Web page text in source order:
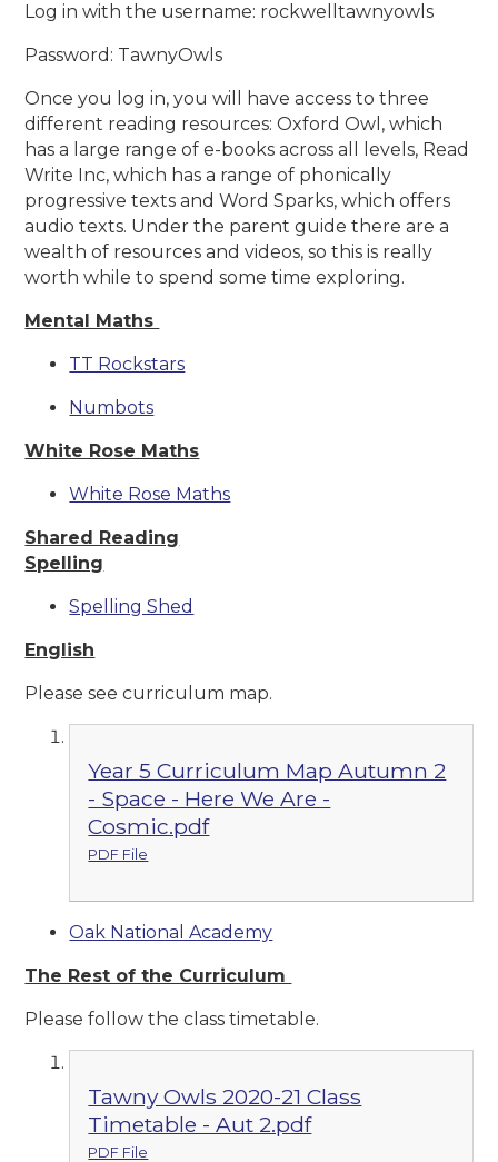
Log in with the username: rockwelltawnyowls
Password: TawnyOwls
Once you log in, you will have access to three
different reading resources: Oxford Owl, which
has a large range of e-books across all levels, Read
Write Inc, which has a range of phonically
progressive texts and Word Sparks, which offers
audio texts. Under the parent guide there are a
wealth of resources and videos, so this is really
worth while to spend some time exploring.
Mental Maths
TT Rockstars
Numbots
White Rose Maths
White Rose Maths
Shared Reading
Spelling
Spelling Shed
English
Please see curriculum map.
Year 5 Curriculum Map Autumn 2
- Space - Here We Are -
Cosmic.pdf
PDF File
Oak National Academy
The Rest of the Curriculum
Please follow the class timetable.
Tawny Owls 2020-21 Class
Timetable - Aut 2.pdf
PDF File